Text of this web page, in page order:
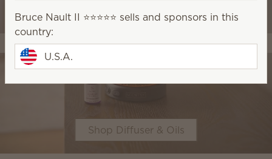
Shop Diffuser & Oils
Bruce Nault II ⭐️⭐️⭐️⭐️⭐️ sells and sponsors in this
country:
U.S.A.